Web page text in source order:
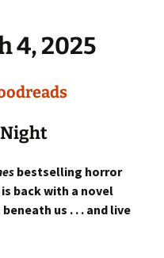
4, 2025
bestselling horror
is back with a novel
us . . . and live